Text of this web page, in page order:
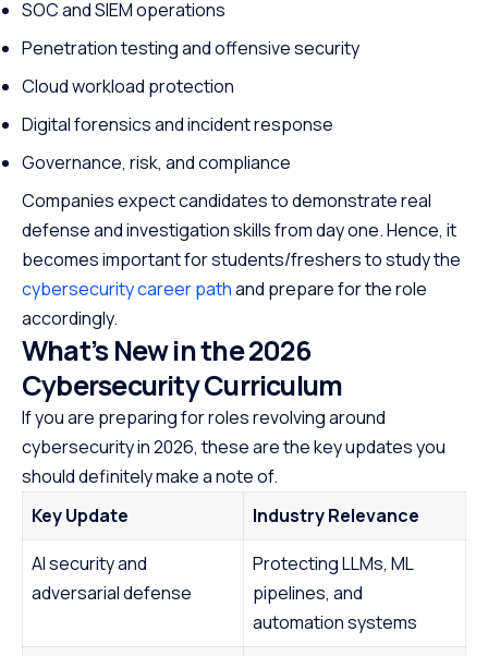
SOC and SIEM operations
Penetration testing and offensive security
Cloud workload protection
Digital forensics and incident response
Governance, risk, and compliance
Companies expect candidates to demonstrate real
defense and investigation skills from day one. Hence, it
becomes important for students/freshers to study the
cybersecurity career pathand prepare for the role
accordingly.
What’s New in the 2026
Cybersecurity Curriculum
If you are preparing for roles revolving around
cybersecurity in 2026, these are the key updates you
should definitely make a note of.
Key Update
Industry Relevance
AI security and
adversarial defense
Protecting LLMs, ML
pipelines, and
automation systems